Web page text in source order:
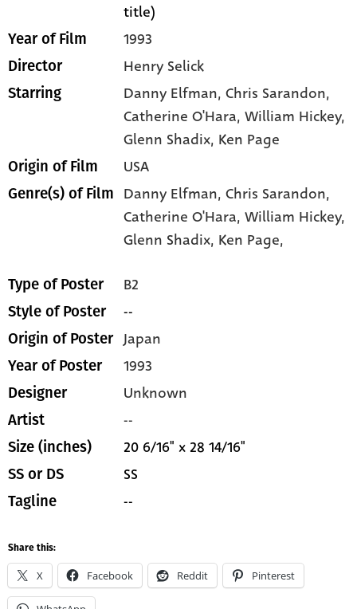
title)
Year of Film 1993
Director Henry Selick
Starring Danny Elfman, Chris Sarandon,
Catherine O'Hara, William Hickey,
Glenn Shadix, Ken Page
Origin of Film USA
Genre(s) of Film Danny Elfman,Chris Sarandon,
Catherine O'Hara,William Hickey,
Glenn Shadix, Ken Page,
Type of Poster B2
Style of Poster --
Origin of Poster Japan
Year of Poster 1993
Designer Unknown
Artist --
Size (inches) 20 6/16" x 28 14/16"
SS or DS SS
Tagline --
Share this:
X Facebook Reddit Pinterest